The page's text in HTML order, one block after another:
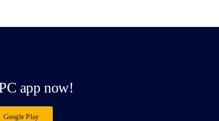
app now!
Google Play